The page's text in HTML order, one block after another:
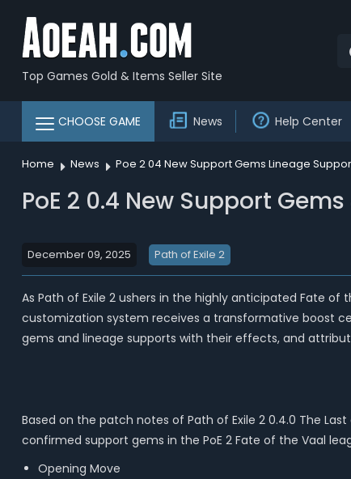
Top Games Gold & Items Seller Site
CHOOSE GAME News Help Center
Home News Poe 2 04 New Support Gems Lineage
PoE 2 0.4 New Support
December 09, 2025 Path of Exile 2
As Path of Exile 2 ushers in the highly anticipated Fate
customization system receives a transformative boost
gems and lineage supports with their effects, and
Based on the patch notes of Path of Exile 2 0.4.0 The
confirmed support gems in the PoE 2 Fate of the Vaal
Opening Move